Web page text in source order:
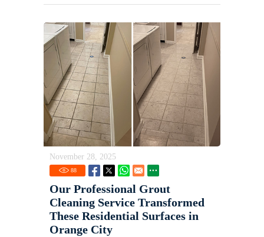
November 28, 2025
88
Our Professional Grout
Cleaning Service Transformed
These Residential Surfaces in
Orange City